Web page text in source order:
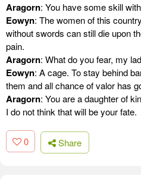
Aragorn: You have some skill
Eowyn: The women of this
without swords can still die upon
pain.
Aragorn: What do you fear, my
Eowyn: A cage. To stay behind
them and all chance of valor has
Aragorn: You are a daughter of
I do not think that will be your fate.
0 Share